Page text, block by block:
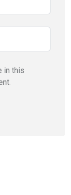
in this